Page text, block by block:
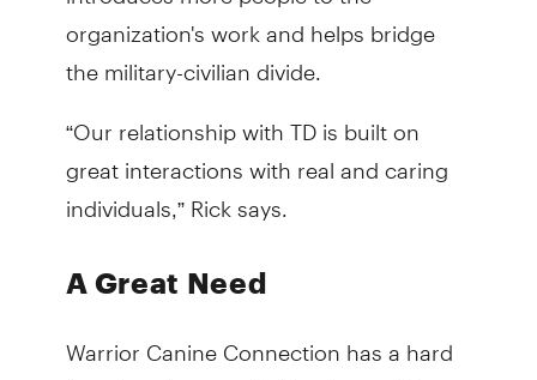
organization's work and helps bridge
the military-civilian divide.
“Our relationship with TD is built on
great interactions with real and caring
individuals,” Rick says.
A Great Need
Warrior Canine Connection has a hard